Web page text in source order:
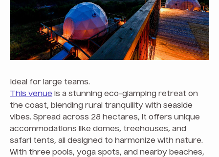
Ideal for large teams.
This venue is a stunning eco-glamping retreat on
the coast, blending rural tranquility with seaside
vibes. Spread across 28 hectares, it offers unique
accommodations like domes, treehouses, and
safari tents, all designed to harmonize with nature.
With three pools, yoga spots, and nearby beaches,